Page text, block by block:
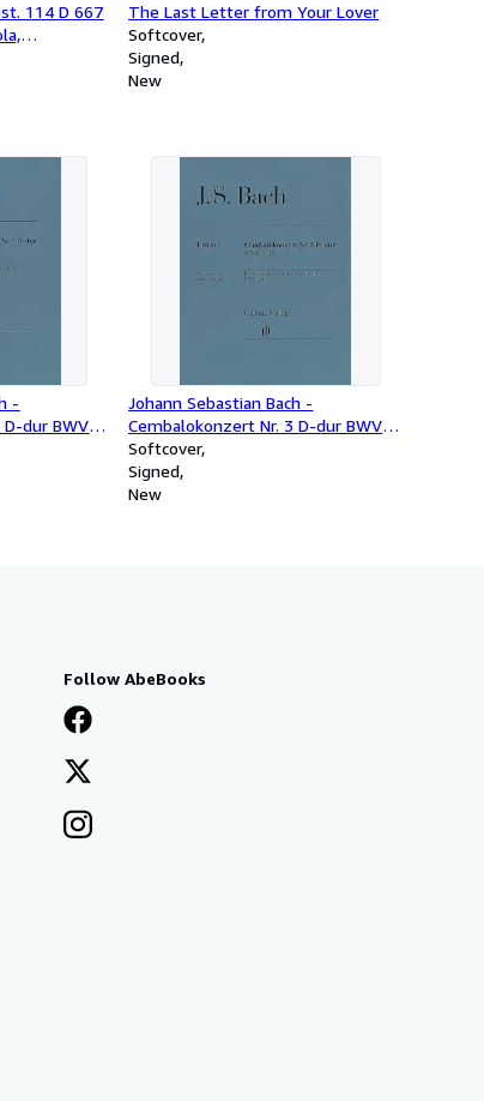
114 D 667
The Last Letter from Your Lover
Softcover
Signed
New
-
dur BWV
Johann Sebastian Bach -
Cembalokonzert Nr. 3 D-dur BWV
1054
Softcover
Signed
New
Follow AbeBooks